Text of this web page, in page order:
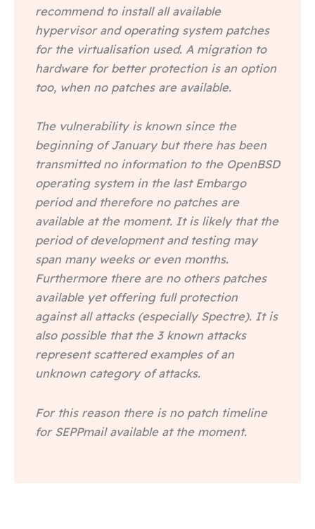
recommend to install all available
hypervisor and operating system patches
for the virtualisation used. A migration to
hardware for better protection is an option
too, when no patches are available.
The vulnerability is known since the
beginning of January but there has been
transmitted no information to the OpenBSD
operating system in the last Embargo
period and therefore no patches are
available at the moment. It is likely that the
period of development and testing may
span many weeks or even months.
Furthermore there are no others patches
available yet offering full protection
against all attacks (especially Spectre). It is
also possible that the 3 known attacks
represent scattered examples of an
unknown category of attacks.
For this reason there is no patch timeline
for SEPPmail available at the moment.